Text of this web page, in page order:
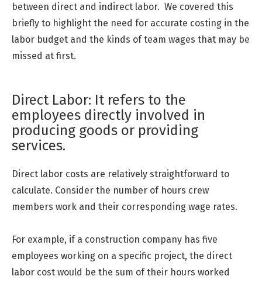
between direct and indirect labor. We covered this
briefly to highlight the need for accurate costing in the
labor budget and the kinds of team wages that may be
missed at first.
Direct Labor: It refers to the
employees directly involved in
producing goods or providing
services.
Direct labor costs are relatively straightforward to
calculate. Consider the number of hours crew
members work and their corresponding wage rates.
For example, if a construction company has five
employees working on a specific project, the direct
labor cost would be the sum of their hours worked